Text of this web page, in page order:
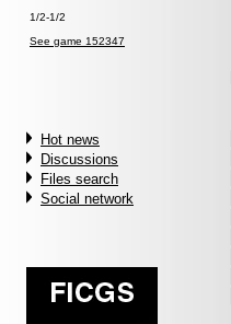
1/2-1/2
See game 152347
Hot news
Discussions
Files search
Social network